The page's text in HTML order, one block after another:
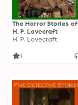
The Horror Stories of
H. P. Lovecraft
H. P. Lovecraft
1